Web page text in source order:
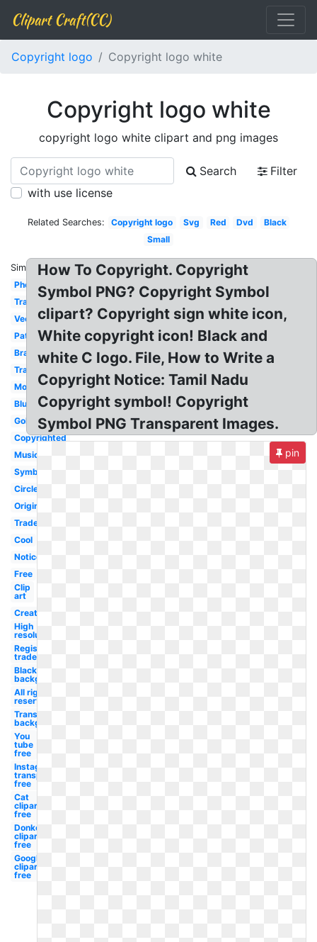
Clipart Craft(CC)
Copyright logo Copyright logo white
Copyright logo white
copyright logo white clipart and png images
Search
Filter
with use license
Related Searches: Copyright logo Svg Red Dvd
Black
Small
Similar:
Photography
Transparent
Vector
Patent
Brand
Trademark
Movie
Blue
Gold
Copyrighted
Music
Symbol
Circle
Original
Trademark
Cool
Notice
Free
Clip
art
Creative
High
resolution
Registered
trademark
Black
background
All rights
reserved
Transparent
background
You
tube
free
Instagram
transparent
free
Cat
clipart
free
Donkey
clipart
free
Google
clipart
free
How To Copyright. Copyright
Symbol PNG? Copyright Symbol
clipart? Copyright sign white icon,
White copyright icon! Black and
white C logo. File, How to Write a
Copyright Notice: Tamil Nadu
Copyright symbol! Copyright
Symbol PNG Transparent Images.
pin